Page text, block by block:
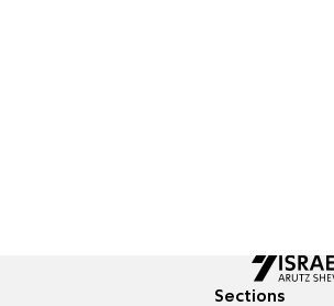
Sections